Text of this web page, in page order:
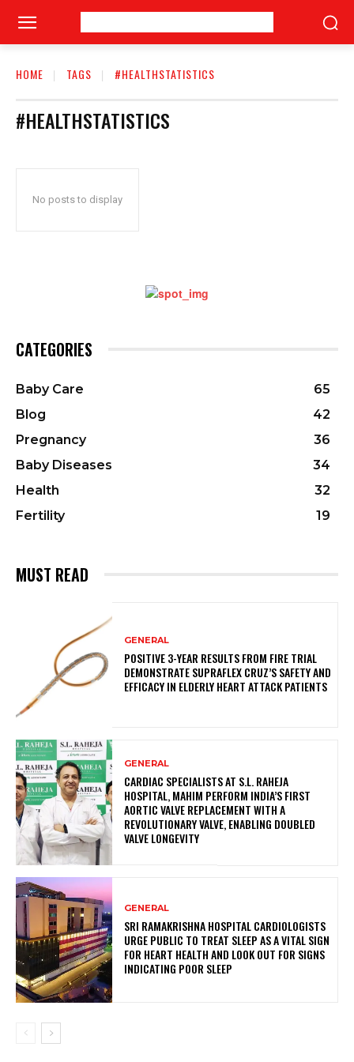
HOME TAGS #HEALTHSTATISTICS
#HEALTHSTATISTICS
No posts to display
CATEGORIES
Baby Care
65
Blog
42
Pregnancy
36
Baby Diseases
34
Health
32
Fertility
19
MUST READ
GENERAL
POSITIVE 3-YEAR RESULTS FROM FIRE TRIAL
DEMONSTRATE SUPRAFLEX CRUZ’S SAFETY AND
EFFICACY IN ELDERLY HEART ATTACK PATIENTS
GENERAL
CARDIAC SPECIALISTS AT S.L. RAHEJA
HOSPITAL, MAHIM PERFORM INDIA’S FIRST
AORTIC VALVE REPLACEMENT WITH A
REVOLUTIONARY VALVE, ENABLING DOUBLED
VALVE LONGEVITY
GENERAL
SRI RAMAKRISHNA HOSPITAL CARDIOLOGISTS
URGE PUBLIC TO TREAT SLEEP AS A VITAL SIGN
FOR HEART HEALTH AND LOOK OUT FOR SIGNS
INDICATING POOR SLEEP